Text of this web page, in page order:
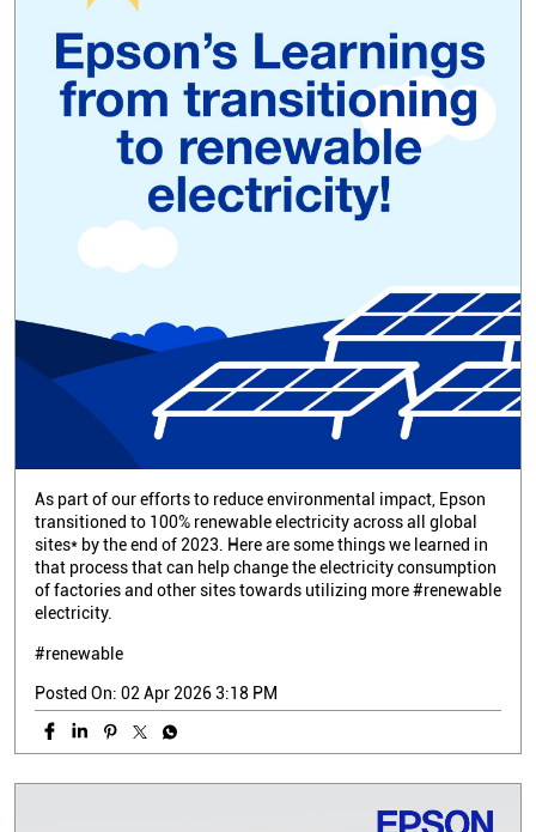
As part of our efforts to reduce environmental impact, Epson
transitioned to 100% renewable electricity across all global
sites* by the end of 2023. Here are some things we learned in
that process that can help change the electricity consumption
of factories and other sites towards utilizing more #renewable
electricity.
#renewable
Posted On: 02 Apr 2026 3:18 PM